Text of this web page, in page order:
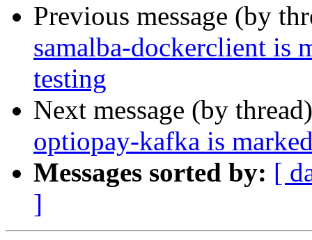
Previous message (by
samalba-dockerclient is
testing
Next message (by
optiopay-kafka is
Messages sorted by: [
]